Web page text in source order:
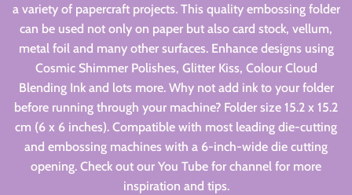
a variety of papercraft projects. This quality embossing folder
can be used not only on paper but also card stock, vellum,
metal foil and many other surfaces. Enhance designs using
Cosmic Shimmer Polishes, Glitter Kiss, Colour Cloud
Blending Ink and lots more. Why not add ink to your folder
before running through your machine? Folder size 15.2 x 15.2
cm (6 x 6 inches). Compatible with most leading die-cutting
and embossing machines with a 6-inch-wide die cutting
opening. Check out our You Tube for channel for more
inspiration and tips.